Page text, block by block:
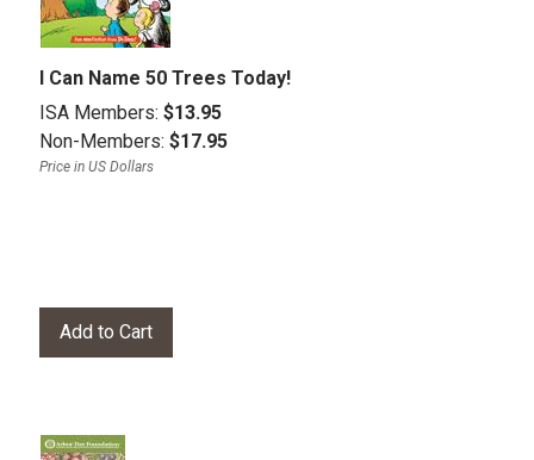
I Can Name 50 Trees Today!
ISA Members: $13.95
Non-Members: $17.95
Price in US Dollars